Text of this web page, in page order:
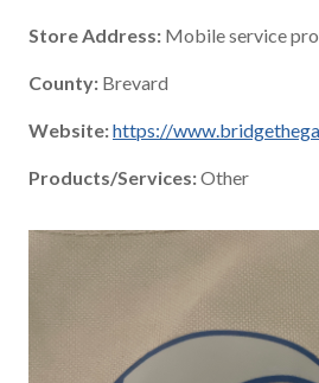
Store Address: Mobile service
County: Brevard
Website:https://
Products/Services:Other